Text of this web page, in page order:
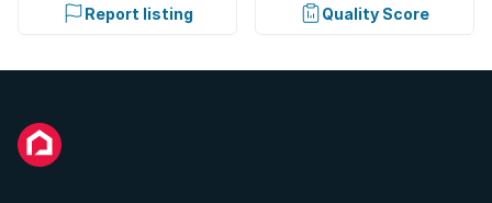
Report listing Quality Score